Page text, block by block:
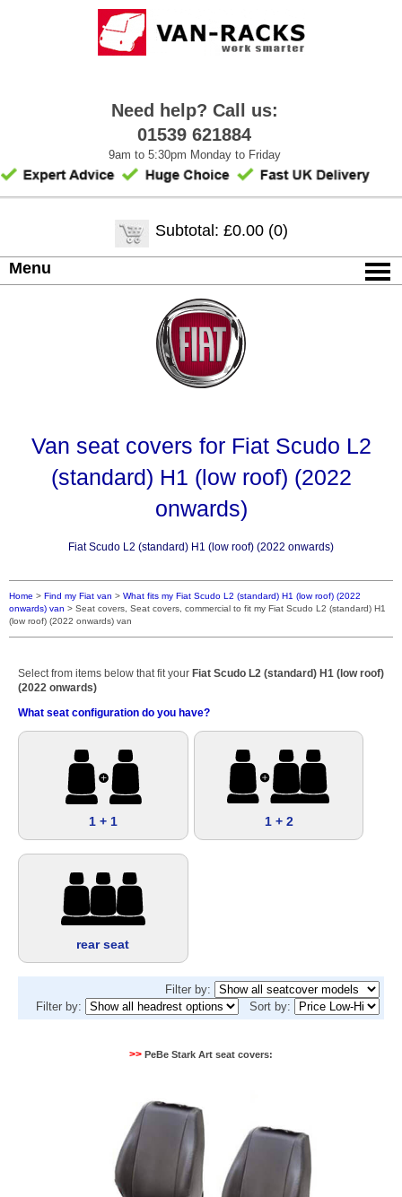
Need help? Call us:
01539 621884
9am to 5:30pm Monday to Friday
Subtotal: £0.00 (0)
Menu
Van seat covers for Fiat Scudo L2
(standard) H1 (low roof) (2022
onwards)
Fiat Scudo L2 (standard) H1 (low roof) (2022 onwards)
Home > Find my Fiat van > What fits my Fiat Scudo L2 (standard) H1 (low roof) (2022
onwards) van > Seat covers, Seat covers, commercial to fit my Fiat Scudo L2 (standard) H1
(low roof) (2022 onwards) van
Select from items below that fit your Fiat Scudo L2 (standard) H1 (low roof)
(2022 onwards)
What seat configuration do you have?
1 + 1 1 + 2
rear seat
Filter by:
Filter by:
Sort by:
>> PeBe Stark Art seat covers: